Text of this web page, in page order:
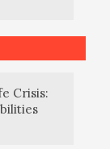
Crisis: